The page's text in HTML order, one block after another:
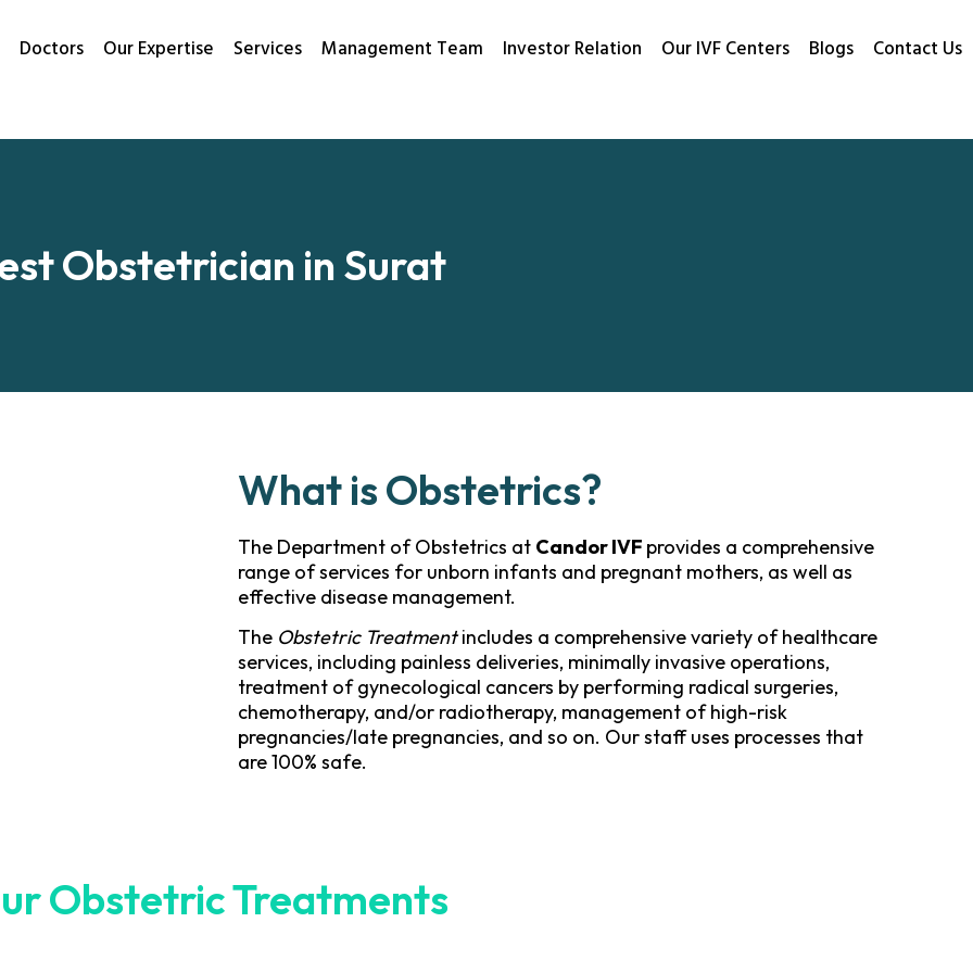
Doctors Our Expertise Services Management Team Investor Relation Our IVF Centers Blogs Contact Us
Obstetrician in Surat
What is Obstetrics?
The Department of Obstetrics at Candor IVF provides a comprehensive
range of services for unborn infants and pregnant mothers, as well as
effective disease management.
The Obstetric Treatmentincludes a comprehensive variety of healthcare
services, including painless deliveries, minimally invasive operations,
treatment of gynecological cancers by performing radical surgeries,
chemotherapy, and/or radiotherapy, management of high-risk
pregnancies/late pregnancies, and so on. Our staff uses processes that
are 100% safe.
Obstetric Treatments